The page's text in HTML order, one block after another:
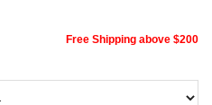
Free Shipping above $200